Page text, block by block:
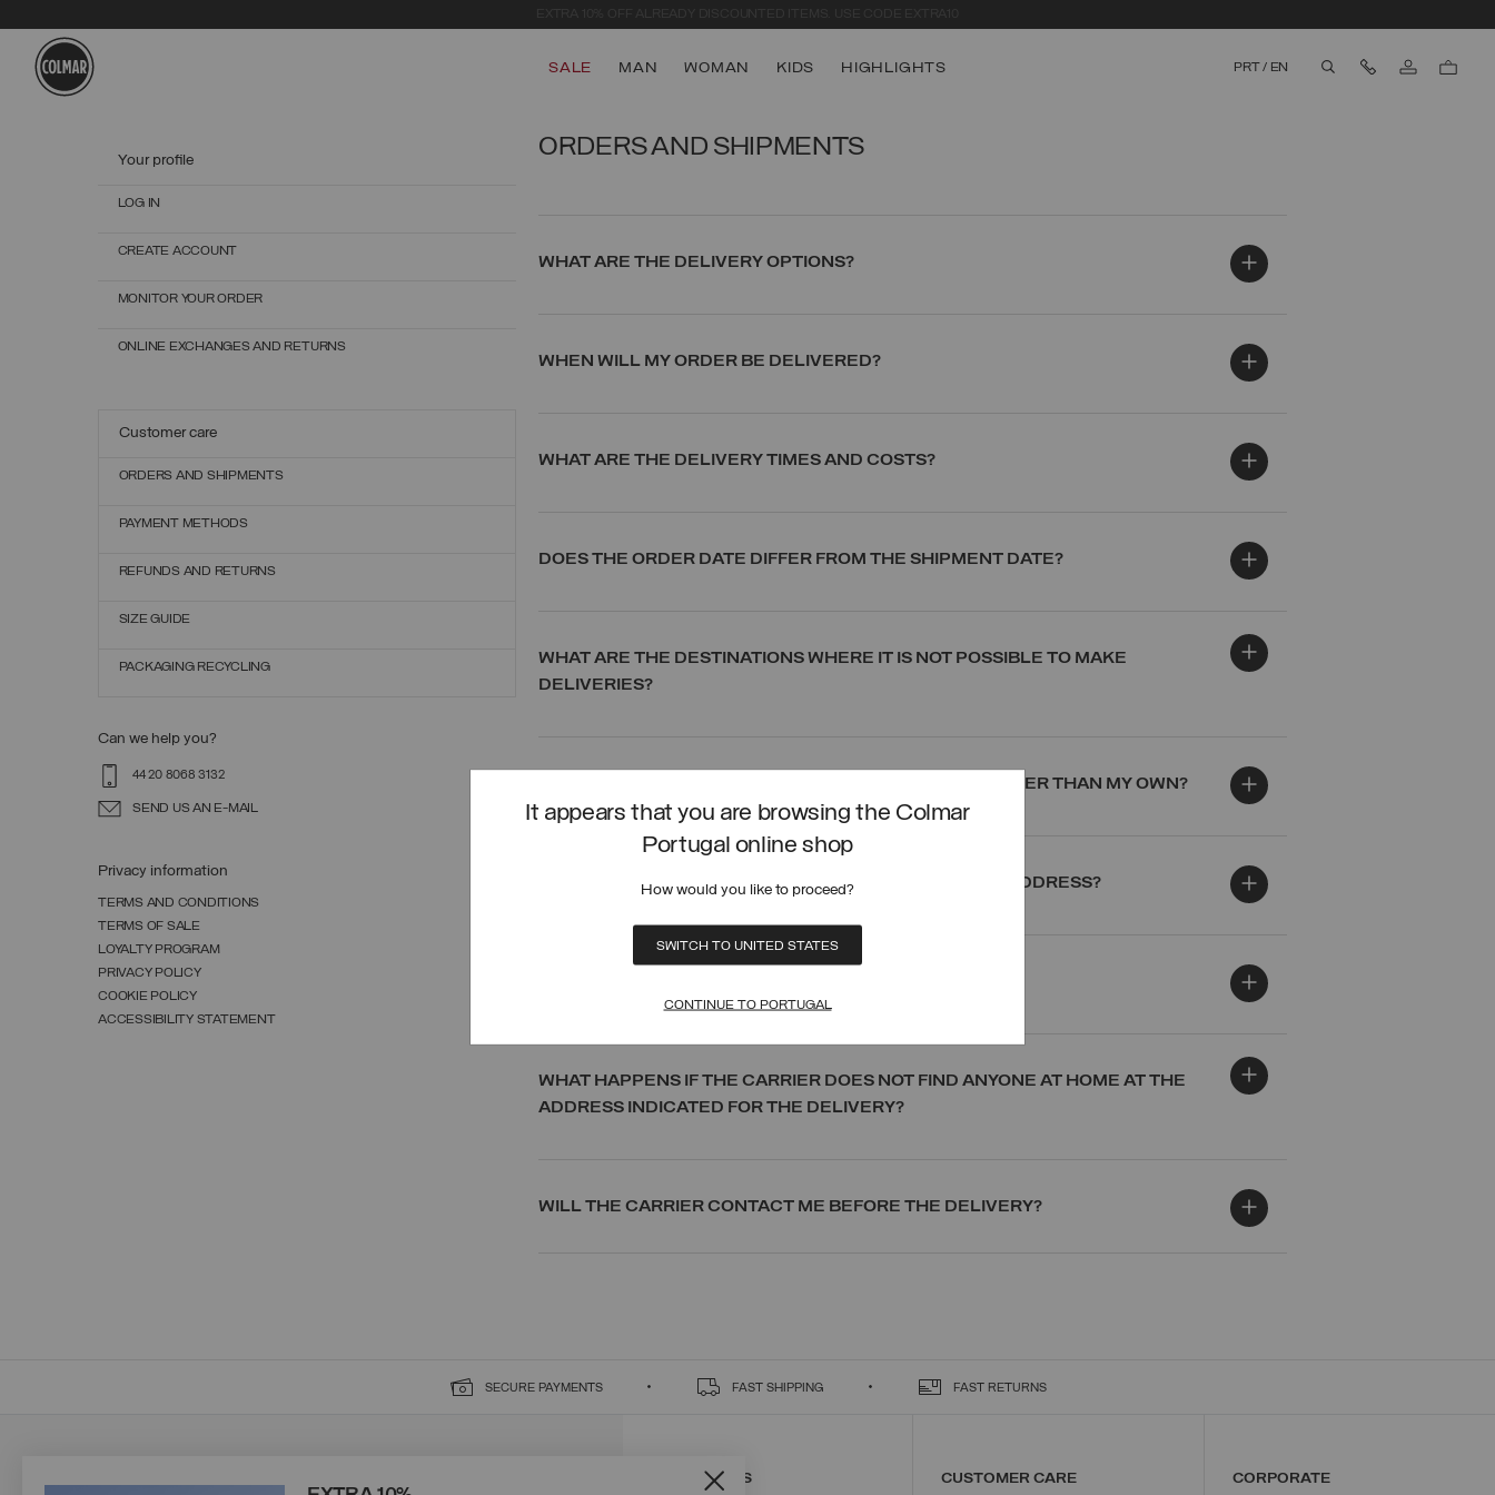
SALE MAN WOMAN KIDS HIGHLIGHTS PRT / EN Contact Us
It appears that you are browsing the Colmar
Portugal online shop
How would you like to proceed?
SWITCH TO UNITED STATES
CONTINUE TO PORTUGAL
ORDERS AND SHIPMENTS
WHAT ARE THE DELIVERY OPTIONS?
WHEN WILL MY ORDER BE DELIVERED?
WHAT ARE THE DELIVERY TIMES AND COSTS?
DOES THE ORDER DATE DIFFER FROM THE SHIPMENT DATE?
WHAT ARE THE DESTINATIONS WHERE IT IS NOT POSSIBLE TO MAKE
DELIVERIES?
CAN I PLACE AN ORDER AND SHIP IT TO A COUNTRY OTHER THAN MY OWN?
CAN DELIVERIES ALSO BE MADE TO AN ALTERNATIVE ADDRESS?
WHAT HAPPENS IF THE CARRIER DOES NOT FIND ANYONE AT HOME AT THE
ADDRESS INDICATED FOR THE DELIVERY?
WILL THE CARRIER CONTACT ME BEFORE THE DELIVERY?
Your profile
LOG IN
CREATE ACCOUNT
MONITOR YOUR ORDER
ONLINE EXCHANGES AND RETURNS
Customer care
ORDERS AND SHIPMENTS
PAYMENT METHODS
REFUNDS AND RETURNS
SIZE GUIDE
PACKAGING RECYCLING
Can we help you?
44 20 8068 3132
SEND US AN E-MAIL
Privacy information
TERMS AND CONDITIONS
TERMS OF SALE
LOYALTY PROGRAM
PRIVACY POLICY
COOKIE POLICY
ACCESSIBILITY STATEMENT
SECURE PAYMENTS FAST SHIPPING FAST RETURNS
CONTACT US CUSTOMER CARE CORPORATE